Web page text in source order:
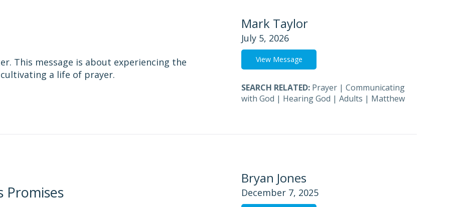
This message is about experiencing the
a life of prayer.
Mark Taylor
July 5, 2026
View Message
SEARCH RELATED: Prayer | Communicating
with God | Hearing God | Adults | Matthew
Promises
Bryan Jones
December 7, 2025